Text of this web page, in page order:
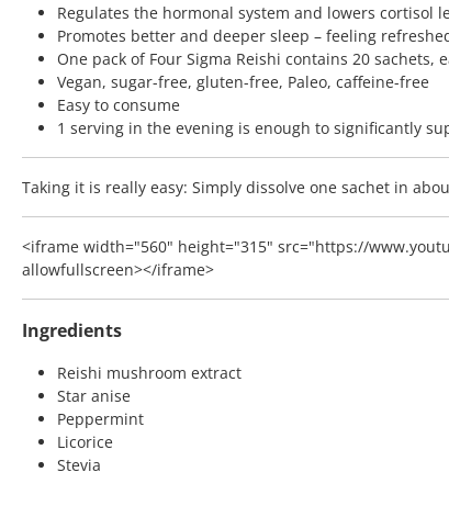
Regulates the hormonal system and lowers cortisol
Promotes better and deeper sleep – feeling
One pack of Four Sigma Reishi contains 20
Vegan, sugar-free, gluten-free, Paleo, caffeine-free
Easy to consume
1 serving in the evening is enough to significantly
Taking it is really easy: Simply dissolve one sachet in
<iframe width="560" height="315" src="https://
allowfullscreen></iframe>
Ingredients
Reishi mushroom extract
Star anise
Peppermint
Licorice
Stevia